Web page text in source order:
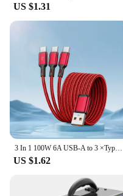
US $1.31
3 In 1 100W 6A USB-A to 3 ×Type-C Fast Charging Data Cable For Samsung S24 Xiaomi Huawei Android Phone USB C Data Transfer Cord
US $1.62